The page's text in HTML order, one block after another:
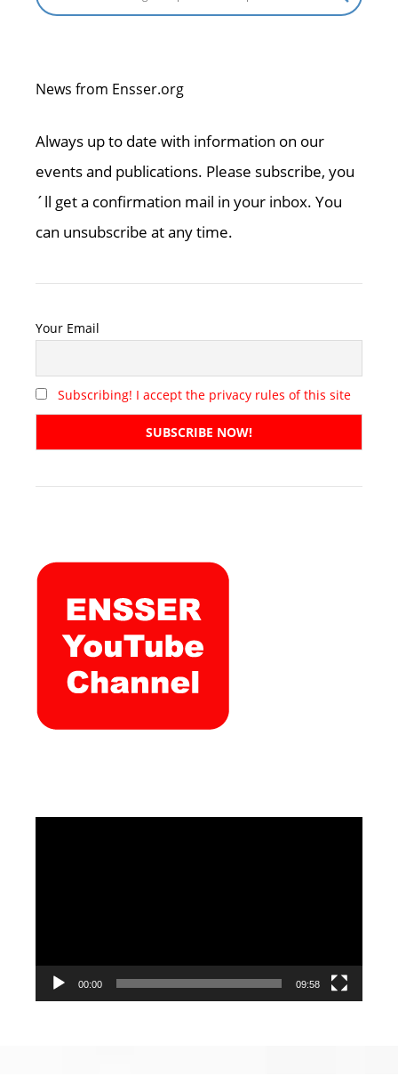
News from Ensser.org
Always up to date with information on our
events and publications. Please subscribe, you
´ll get a confirmation mail in your inbox. You
can unsubscribe at any time.
Your Email
Subscribing! I accept the privacy rules of this site
00:00 09:58